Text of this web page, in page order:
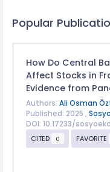
Popular
How Do Central
Affect Stocks in
Evidence from
Authors: Ali Osman
Published: 2025 ,
DOI: 10.17233/
CITED
0 FAVORITE